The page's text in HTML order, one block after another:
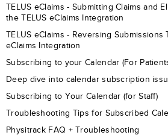
TELUS eClaims - Submitting Claims and
the TELUS eClaims Integration
TELUS eClaims - Reversing Submissions
eClaims Integration
Subscribing to your Calendar (For
Deep dive into calendar subscription
Subscribing to Your Calendar (for Staff)
Troubleshooting Tips for Subscribed
Physitrack FAQ + Troubleshooting